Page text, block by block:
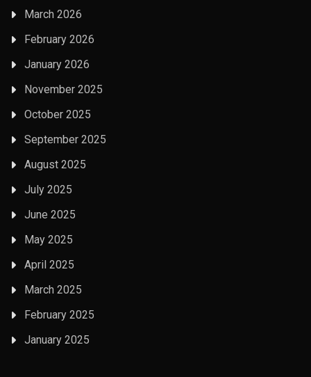
March 2026
February 2026
January 2026
November 2025
October 2025
September 2025
August 2025
July 2025
June 2025
May 2025
April 2025
March 2025
February 2025
January 2025